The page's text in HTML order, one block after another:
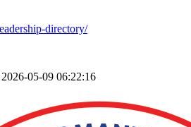
directory/
05-09 06:22:16